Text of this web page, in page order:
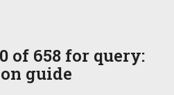
of 658 for query:
guide